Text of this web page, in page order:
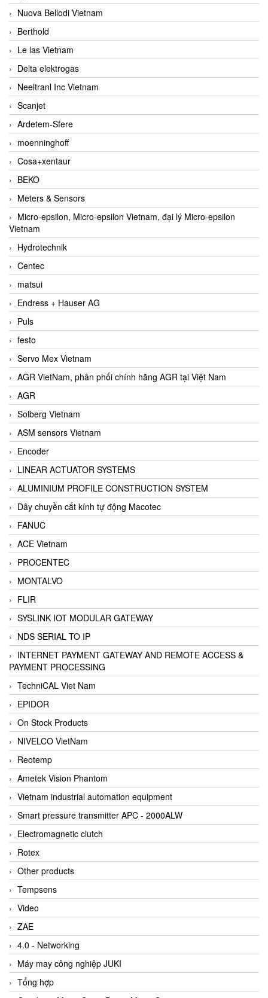
Nuova Bellodi Vietnam
Berthold
Le las Vietnam
Delta elektrogas
Neeltranl Inc Vietnam
Scanjet
Ardetem-Sfere
moenninghoff
Cosa+xentaur
BEKO
Meters & Sensors
Micro-epsilon, Micro-epsilon Vietnam, đại lý Micro-epsilon
Vietnam
Hydrotechnik
Centec
matsui
Endress + Hauser AG
Puls
festo
Servo Mex Vietnam
AGR VietNam, phân phối chính hãng AGR tại Việt Nam
AGR
Solberg Vietnam
ASM sensors Vietnam
Encoder
LINEAR ACTUATOR SYSTEMS
ALUMINIUM PROFILE CONSTRUCTION SYSTEM
Dây chuyền cắt kính tự động Macotec
FANUC
ACE Vietnam
PROCENTEC
MONTALVO
FLIR
SYSLINK IOT MODULAR GATEWAY
NDS SERIAL TO IP
INTERNET PAYMENT GATEWAY AND REMOTE ACCESS &
PAYMENT PROCESSING
TechniCAL Viet Nam
EPIDOR
On Stock Products
NIVELCO VietNam
Reotemp
Ametek Vision Phantom
Vietnam industrial automation equipment
Smart pressure transmitter APC - 2000ALW
Electromagnetic clutch
Rotex
Other products
Tempsens
Video
ZAE
4.0 - Networking
Máy may công nghiệp JUKI
Tổng hợp